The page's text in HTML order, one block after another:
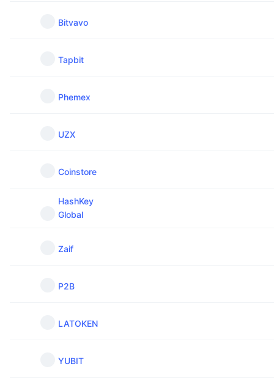
Bitvavo
Tapbit
Phemex
UZX
Coinstore
HashKey
Global
Zaif
P2B
LATOKEN
YUBIT